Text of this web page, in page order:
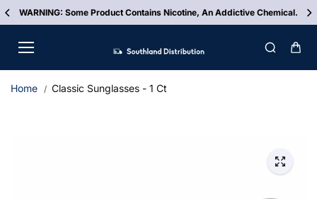
Skip to
content
FREE Shipping On ALL Orders Over $500
Home Classic Sunglasses - 1 Ct